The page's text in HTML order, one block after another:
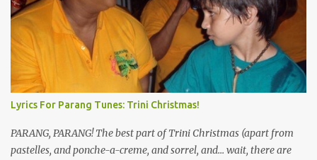
Lyrics For Parang Tunes: Trini Christmas!
PARANG, PARANG! The best part of Trini Christmas (apart from
pastelles, and ponche-a-creme, and sorrel, and... wait, there are